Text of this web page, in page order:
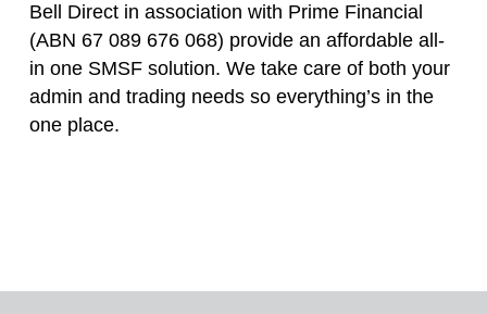
Bell Direct in association with Prime Financial
(ABN 67 089 676 068) provide an affordable all-
in one SMSF solution. We take care of both your
admin and trading needs so everything’s in the
one place.